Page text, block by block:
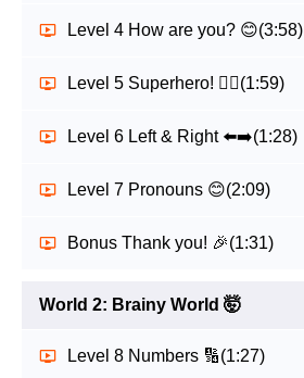
Level 4 How are you? 😊(3:58)
Level 5 Superhero! 🦸‍♀️(1:59)
Level 6 Left & Right ⬅️➡️(1:28)
Level 7 Pronouns 😊(2:09)
Bonus Thank you! 🎉(1:31)
World 2: Brainy World 🤯
Level 8 Numbers 🔢(1:27)